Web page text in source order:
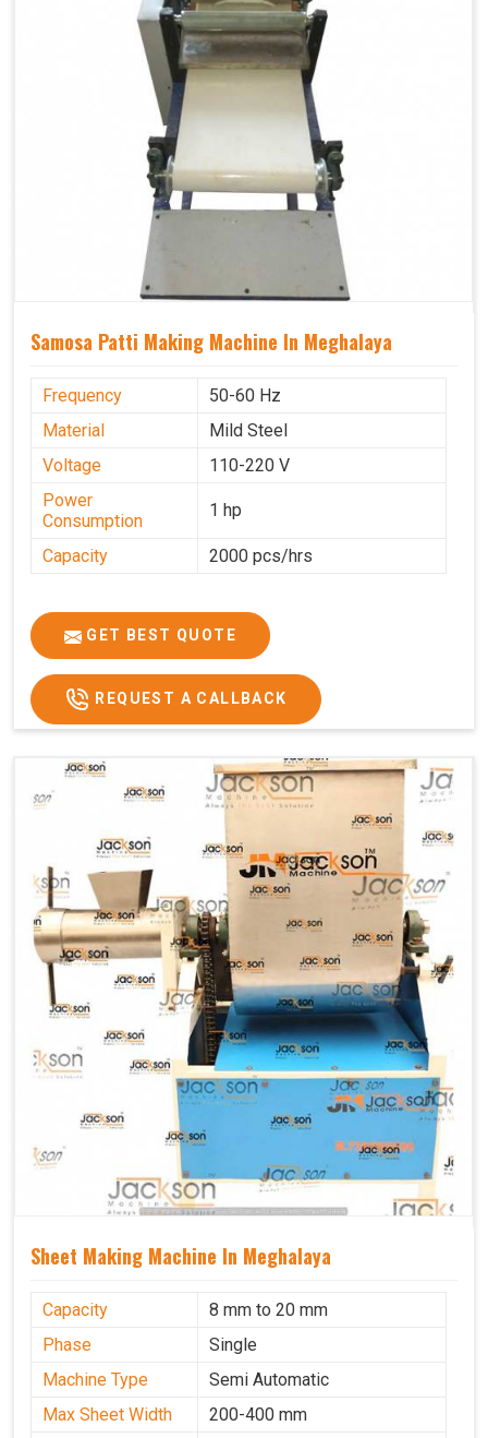
Samosa Patti Making Machine In Meghalaya
Frequency
50-60 Hz
Material
Mild Steel
Voltage
110-220 V
Power
Consumption
1 hp
Capacity 2000 pcs/hrs
GET BEST QUOTE
REQUEST A CALLBACK
Sheet Making Machine In Meghalaya
Capacity
8 mm to 20 mm
Phase
Single
Machine Type
Semi Automatic
Max Sheet Width
200-400 mm